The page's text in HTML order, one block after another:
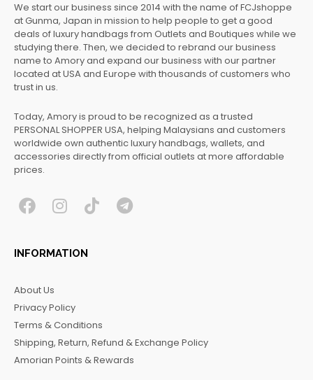
We start our business since 2014 with the name of FCJshoppe
at Gunma, Japan in mission to help people to get a good
deals of luxury handbags from Outlets and Boutiques while we
studying there. Then, we decided to rebrand our business
name to Amory and expand our business with our partner
located at USA and Europe with thousands of customers who
trust in us.
Today, Amory is proud to be recognized as a trusted
PERSONAL SHOPPER USA, helping Malaysians and customers
worldwide own authentic luxury handbags, wallets, and
accessories directly from official outlets at more affordable
prices.
F
c
e
o
o
k
I
s
t
r
a
m
T T
INFORMATION
About Us
Privacy Policy
Terms & Conditions
Shipping, Return, Refund & Exchange Policy
Amorian Points & Rewards